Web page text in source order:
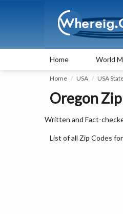
Home World
Home USA USA
Oregon
Written and Fact-
List of all Zip Codes